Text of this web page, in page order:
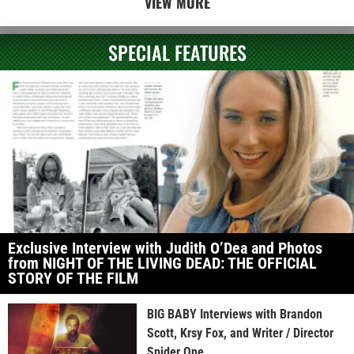
SPECIAL FEATURES
Exclusive Interview with Judith O’Dea and Photos
from NIGHT OF THE LIVING DEAD: THE OFFICIAL
STORY OF THE FILM
BIG BABY Interviews with Brandon
Scott, Krsy Fox, and Writer / Director